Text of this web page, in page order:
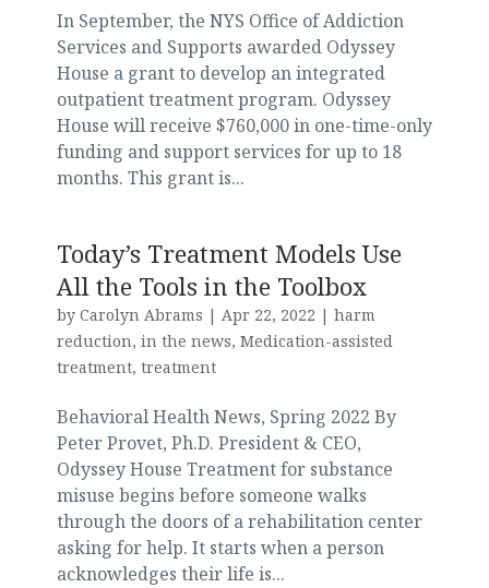
In September, the NYS Office of Addiction
Services and Supports awarded Odyssey
House a grant to develop an integrated
outpatient treatment program. Odyssey
House will receive $760,000 in one-time-only
funding and support services for up to 18
months. This grant is...
Today’s Treatment Models Use
All the Tools in the Toolbox
by Carolyn Abrams | Apr 22, 2022 | harm
reduction, in the news, Medication-assisted
treatment, treatment
Behavioral Health News, Spring 2022 By
Peter Provet, Ph.D. President & CEO,
Odyssey House Treatment for substance
misuse begins before someone walks
through the doors of a rehabilitation center
asking for help. It starts when a person
acknowledges their life is...